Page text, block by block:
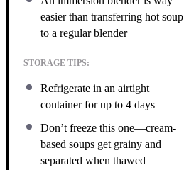
easier than transferring hot soup
to a regular blender
STORAGE TIPS:
Refrigerate in an airtight
container for up to 4 days
Don’t freeze this one—cream-
based soups get grainy and
separated when thawed